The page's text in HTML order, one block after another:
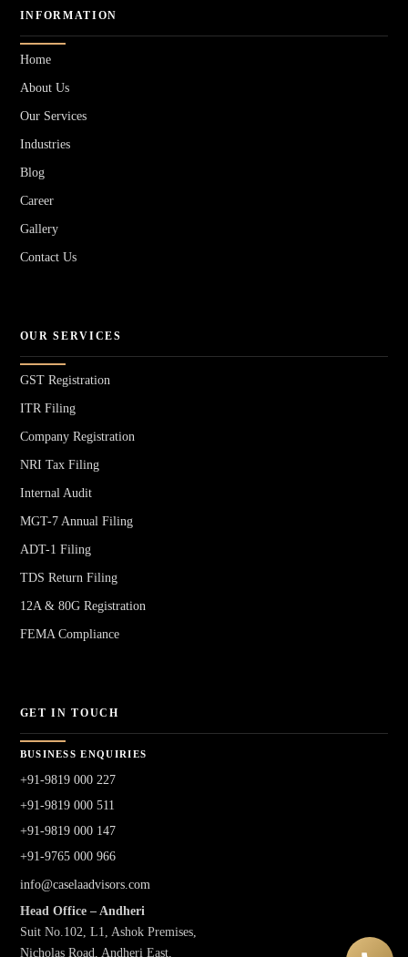
INFORMATION
Home
About Us
Our Services
Industries
Blog
Career
Gallery
Contact Us
OUR SERVICES
GST Registration
ITR Filing
Company Registration
NRI Tax Filing
Internal Audit
MGT-7 Annual Filing
ADT-1 Filing
TDS Return Filing
12A & 80G Registration
FEMA Compliance
GET IN TOUCH
BUSINESS ENQUIRIES
+91-9819 000 227
+91-9819 000 511
+91-9819 000 147
+91-9765 000 966
info@caselaadvisors.com
Head Office – Andheri
Suit No.102, L1, Ashok Premises,
Nicholas Road, Andheri East,